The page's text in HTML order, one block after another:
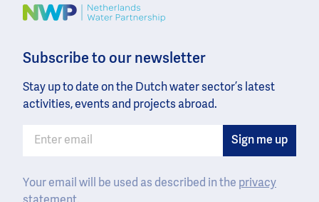
Image
Subscribe to our newsletter
Stay up to date on the Dutch water sector’s latest
activities, events and projects abroad.
Your email will be used as described in the privacy